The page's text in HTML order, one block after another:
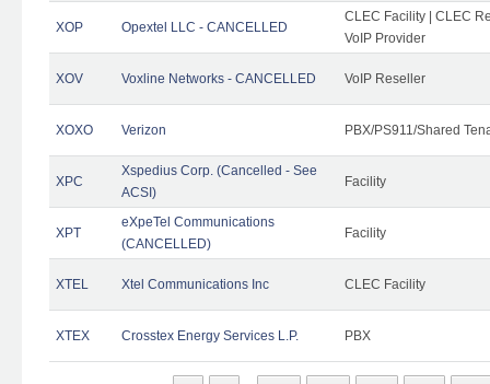
XOP Opextel LLC - CANCELLED
CLEC Facility | CLEC
VoIP Provider
XOV Voxline Networks - CANCELLED VoIP Reseller
XOXO Verizon PBX/PS911/Shared
XPC
Xspedius Corp. (Cancelled - See
ACSI)
Facility
XPT
eXpeTel Communications
(CANCELLED)
Facility
XTEL Xtel Communications Inc CLEC Facility
XTEX Crosstex Energy Services L.P. PBX